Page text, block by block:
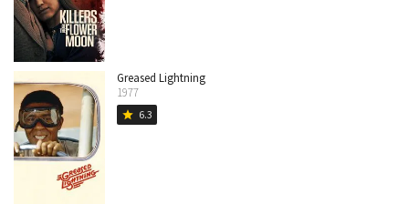
Greased Lightning
1977
star 6.3